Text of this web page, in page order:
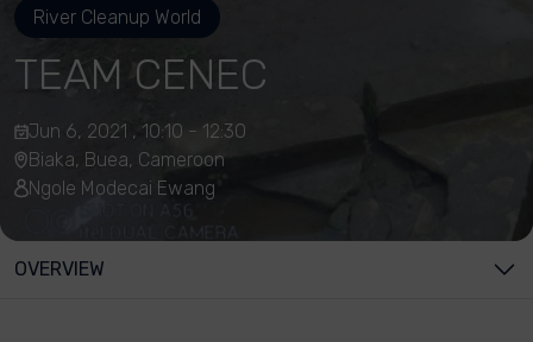
River Cleanup World
TEAM CENEC
Jun 6, 2021 , 10:10 - 12:30
Biaka, Buea, Cameroon
Ngole Modecai Ewang
OVERVIEW